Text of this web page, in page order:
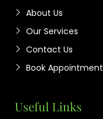
About Us
Our Services
Contact Us
Book Appointment
Useful Links